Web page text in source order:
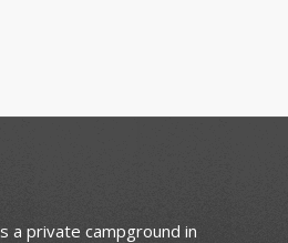
a private campground in